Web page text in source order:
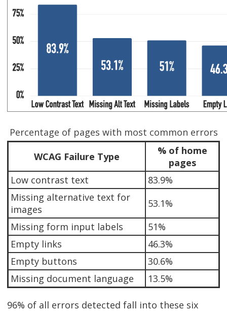
Percentage of pages with most common errors
WCAG Failure Type
% of home
pages
Low contrast text
83.9%
Missing alternative text for
images
53.1%
Missing form input labels
51%
Empty links
46.3%
Empty buttons
30.6%
Missing document language
13.5%
96% of all errors detected fall into these six